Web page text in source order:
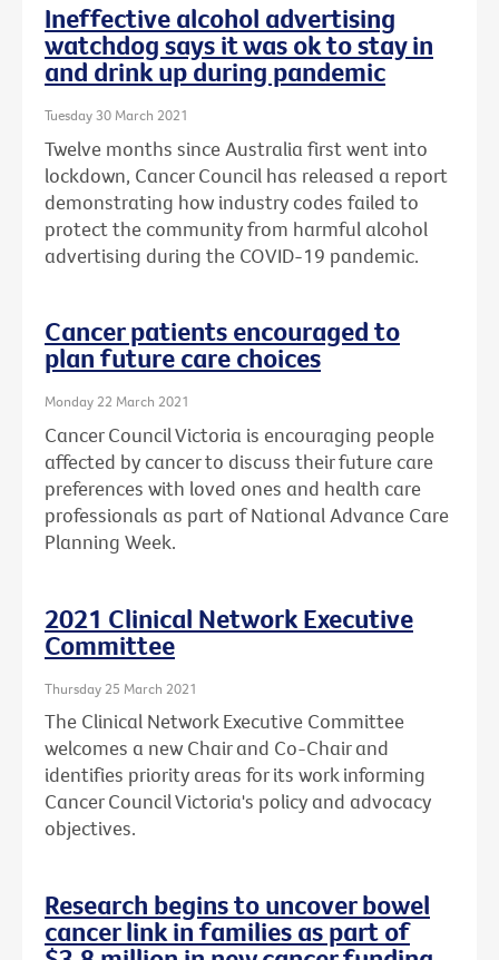
Ineffective alcohol advertising
watchdog says it was ok to stay in
and drink up during pandemic
Tuesday 30 March 2021
Twelve months since Australia first went into
lockdown, Cancer Council has released a report
demonstrating how industry codes failed to
protect the community from harmful alcohol
advertising during the COVID-19 pandemic.
Cancer patients encouraged to
plan future care choices
Monday 22 March 2021
Cancer Council Victoria is encouraging people
affected by cancer to discuss their future care
preferences with loved ones and health care
professionals as part of National Advance Care
Planning Week.
2021 Clinical Network Executive
Committee
Thursday 25 March 2021
The Clinical Network Executive Committee
welcomes a new Chair and Co-Chair and
identifies priority areas for its work informing
Cancer Council Victoria's policy and advocacy
objectives.
Research begins to uncover bowel
cancer link in families as part of